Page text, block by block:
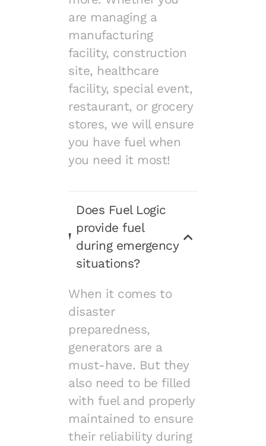
are managing a
manufacturing
facility, construction
site, healthcare
facility, special event,
restaurant, or grocery
stores, we will ensure
you have fuel when
you need it most!
Does Fuel Logic
provide fuel
during emergency
situations?
When it comes to
disaster
preparedness,
generators are a
must-have. But they
also need to be filled
with fuel and properly
maintained to ensure
their reliability during